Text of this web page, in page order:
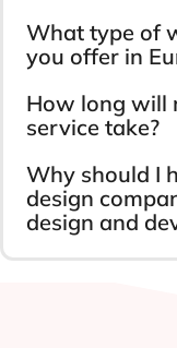
What type of
you offer in
How long will
service take?
Why should I
design
design and